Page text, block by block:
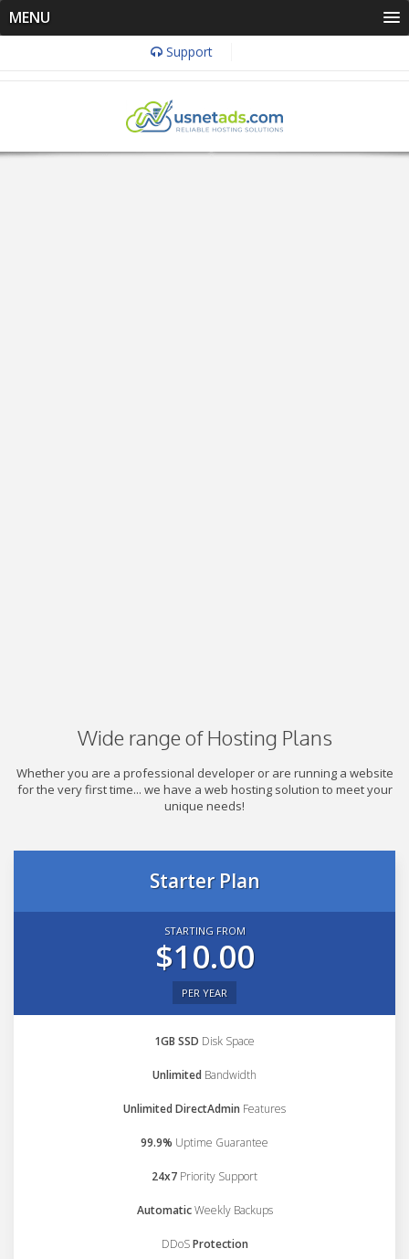
MENU
Support
Wide range of Hosting Plans
Whether you are a professional developer or are running a website
for the very first time... we have a web hosting solution to meet your
unique needs!
Starter Plan
STARTING FROM
$10.00
PER YEAR
1GB SSD Disk Space
Unlimited Bandwidth
Unlimited DirectAdmin Features
99.9% Uptime Guarantee
24x7 Priority Support
AutomaticWeekly Backups
DDoSProtection